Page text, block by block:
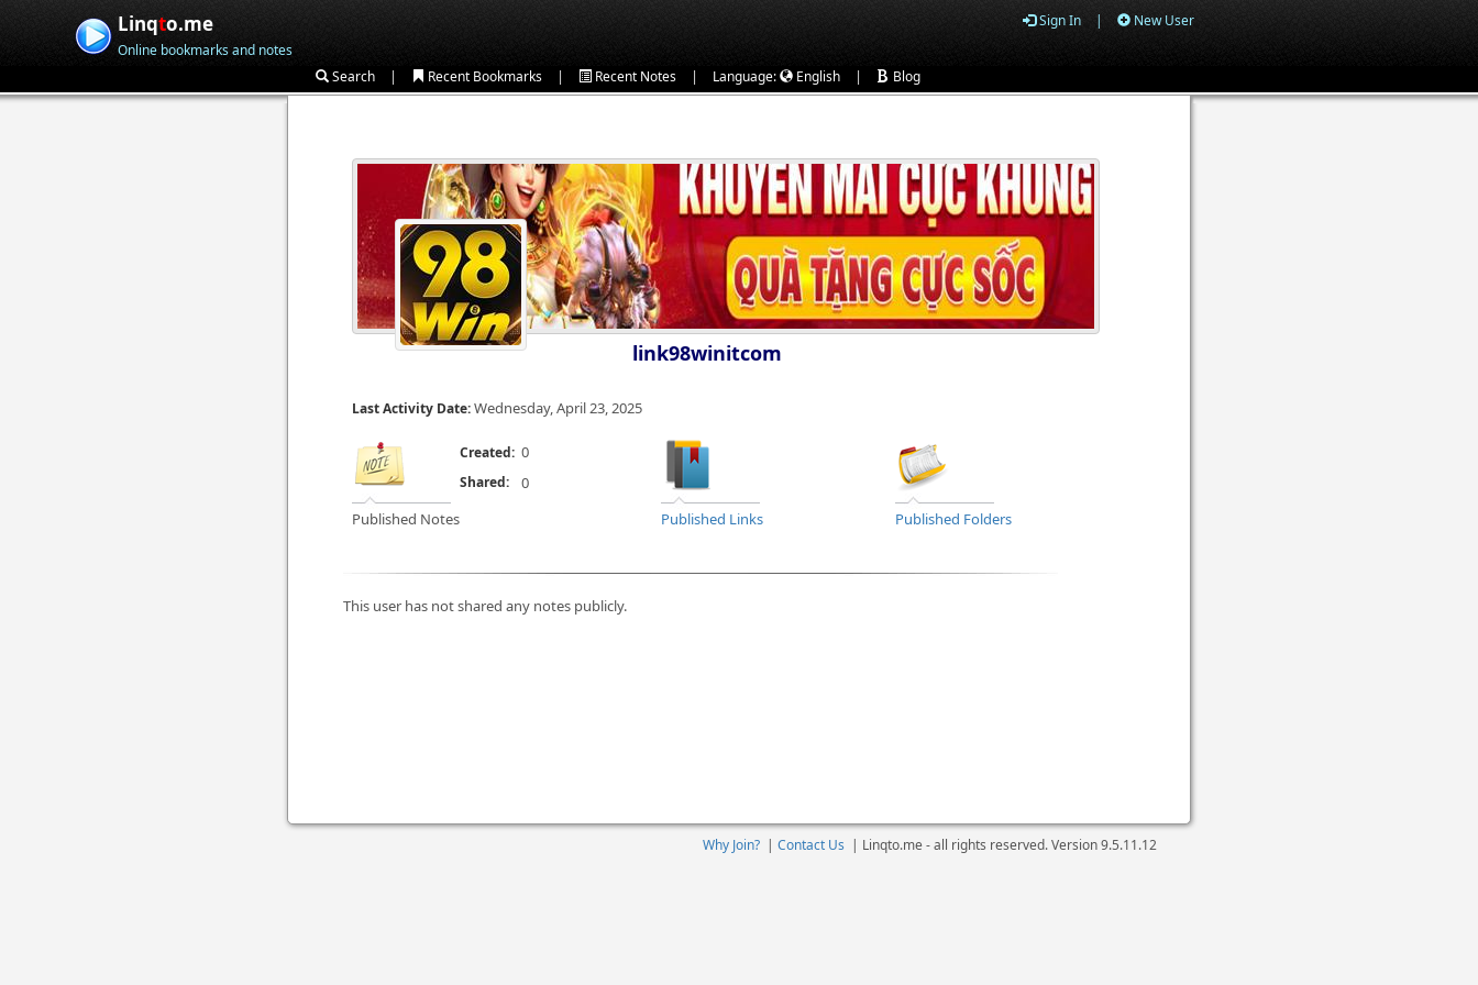
Linqto.me
Online bookmarks and notes
Sign In | New User
Search | Recent Bookmarks | Recent Notes | Language: English | Blog
link98winitcom
Last Activity Date:Wednesday, April 23, 2025
Published Notes
Created: 0
Published Links Published Folders
Shared: 0
This user has not shared any notes publicly.
Why Join? | Contact Us | Linqto.me - all rights reserved. Version9.5.11.12